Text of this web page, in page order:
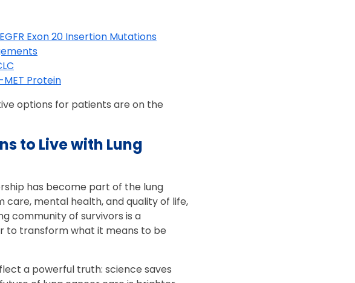
Exon 20 Insertion Mutations
Protein
options for patients are on the
to Live with Lung
has become part of the lung
mental health, and quality of life,
community of survivors is a
to transform what it means to be
a powerful truth: science saves